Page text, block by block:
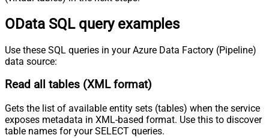
OData SQL query examples
Use these SQL queries in your Azure Data Factory (Pipeline)
data source:
Read all tables (XML format)
Gets the list of available entity sets (tables) when the service
exposes metadata in XML-based format. Use this to discover
table names for your SELECT queries.